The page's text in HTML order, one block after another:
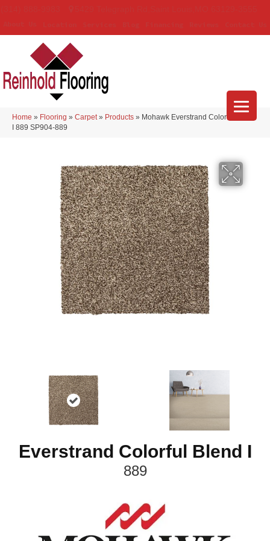
Home » Flooring » Carpet » Products » Mohawk Everstrand Colorful Blend
I 889 SP904-889
Everstrand Colorful Blend I
889